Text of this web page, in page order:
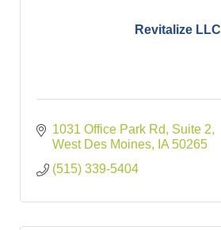
Revitalize LLC
1031 Office Park Rd, Suite 2
West Des Moines
IA 50265
(515) 339-5404